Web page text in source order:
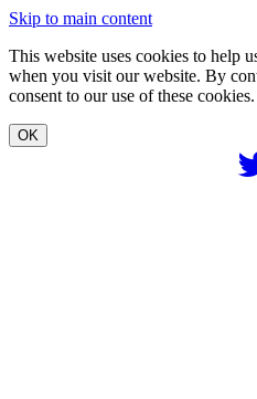
Skip to main content
This website uses cookies to help
when you visit our website. By
consent to our use of these cookies.